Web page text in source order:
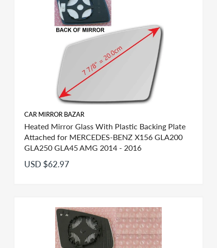
CAR MIRROR BAZAR
Heated Mirror Glass With Plastic Backing Plate
Attached for MERCEDES-BENZ X156 GLA200
GLA250 GLA45 AMG 2014 - 2016
USD $62.97